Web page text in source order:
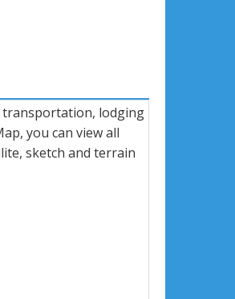
transportation, lodging
you can view all
sketch and terrain